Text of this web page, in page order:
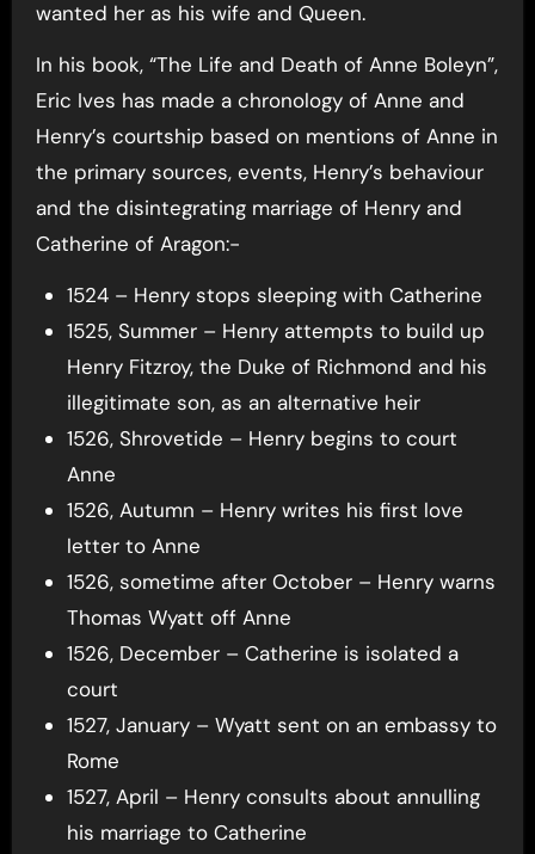
wanted her as his wife and Queen.
In his book, “The Life and Death of Anne Boleyn”,
Eric Ives has made a chronology of Anne and
Henry’s courtship based on mentions of Anne in
the primary sources, events, Henry’s behaviour
and the disintegrating marriage of Henry and
Catherine of Aragon:-
1524 – Henry stops sleeping with Catherine
1525, Summer – Henry attempts to build up
Henry Fitzroy, the Duke of Richmond and his
illegitimate son, as an alternative heir
1526, Shrovetide – Henry begins to court
Anne
1526, Autumn – Henry writes his first love
letter to Anne
1526, sometime after October – Henry warns
Thomas Wyatt off Anne
1526, December – Catherine is isolated a
court
1527, January – Wyatt sent on an embassy to
Rome
1527, April – Henry consults about annulling
his marriage to Catherine